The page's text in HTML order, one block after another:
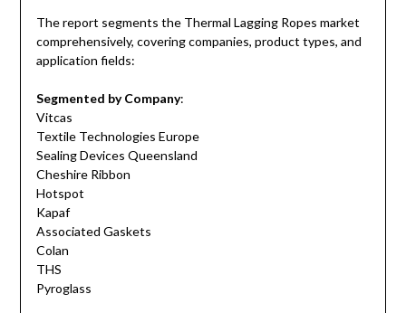
The report segments the Thermal Lagging Ropes market
comprehensively, covering companies, product types, and
application fields:
Segmented by Company:
Vitcas
Textile Technologies Europe
Sealing Devices Queensland
Cheshire Ribbon
Hotspot
Kapaf
Associated Gaskets
Colan
THS
Pyroglass